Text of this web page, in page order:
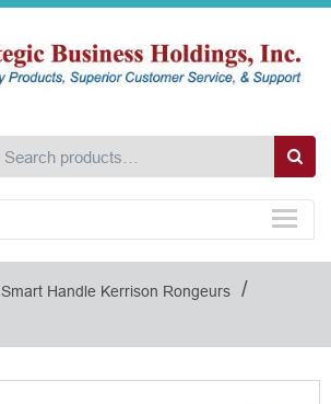
Smart Handle Kerrison Rongeurs /